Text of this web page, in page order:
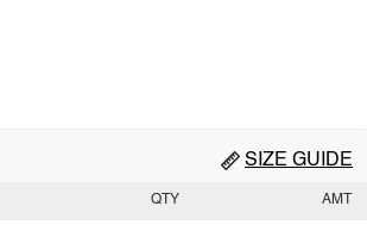
SIZE GUIDE
QTY AMT